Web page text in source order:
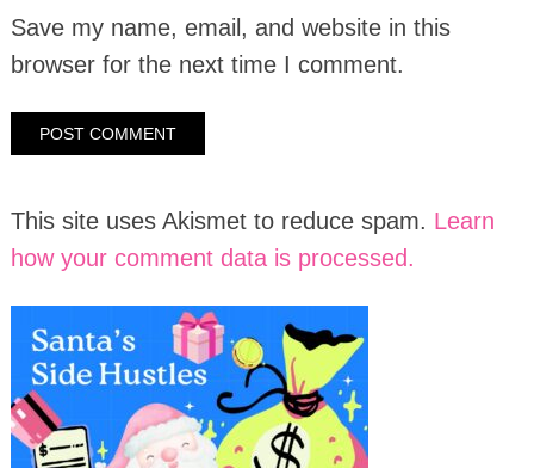
Save my name, email, and website in this
browser for the next time I comment.
This site uses Akismet to reduce spam. Learn
how your comment data is processed.